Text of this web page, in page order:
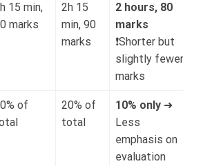
15 min,
marks
2h 15
min, 90
marks
2 hours, 80
marks
❗Shorter but
slightly fewer
marks
of
20% of
total
10% only ➜
Less
emphasis on
evaluation